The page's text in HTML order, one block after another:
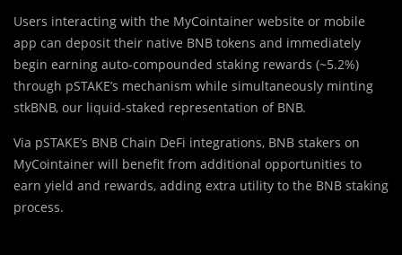
Users interacting with the MyCointainer website or mobile
app can deposit their native BNB tokens and immediately
begin earning auto-compounded staking rewards (~5.2%)
through pSTAKE’s mechanism while simultaneously minting
stkBNB, our liquid-staked representation of BNB.
Via pSTAKE’s BNB Chain DeFi integrations, BNB stakers on
MyCointainer will benefit from additional opportunities to
earn yield and rewards, adding extra utility to the BNB staking
process.